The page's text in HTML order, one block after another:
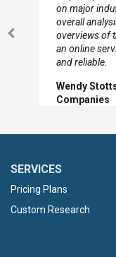
Previous
looked
with the data
Hilton
SERVICES
Pricing Plans
Custom Research